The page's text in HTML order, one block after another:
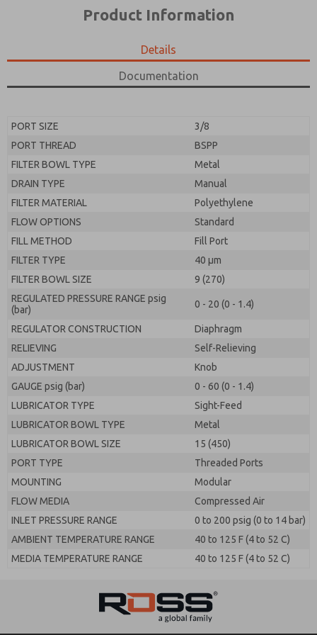
Product Information
Details
Documentation
PORT SIZE
3/8
PORT THREAD
BSPP
FILTER BOWL TYPE
Metal
DRAIN TYPE
Manual
FILTER MATERIAL
Polyethylene
FLOW OPTIONS
Standard
FILL METHOD
Fill Port
FILTER TYPE
40 µm
FILTER BOWL SIZE
9 (270)
REGULATED PRESSURE RANGE psig
(bar)
0 - 20 (0 - 1.4)
REGULATOR CONSTRUCTION
Diaphragm
RELIEVING
Self-Relieving
ADJUSTMENT
Knob
GAUGE psig (bar)
0 - 60 (0 - 1.4)
LUBRICATOR TYPE
Sight-Feed
LUBRICATOR BOWL TYPE
Metal
LUBRICATOR BOWL SIZE
15 (450)
PORT TYPE
Threaded Ports
MOUNTING
Modular
FLOW MEDIA
Compressed Air
INLET PRESSURE RANGE
0 to 200 psig (0 to 14 bar)
AMBIENT TEMPERATURE RANGE
40 to 125 F (4 to 52 C)
MEDIA TEMPERATURE RANGE
40 to 125 F (4 to 52 C)
the data I provide will be collected and stored
By submitting the contact form, I agree to the
processing.
product capabilities, and more.
the data I provide will be collected and stored
electronically. My data is used only strictly
earmarked for processing and answering my request.
By submitting the contact form, I agree to the